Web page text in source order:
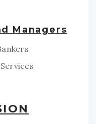
Managers